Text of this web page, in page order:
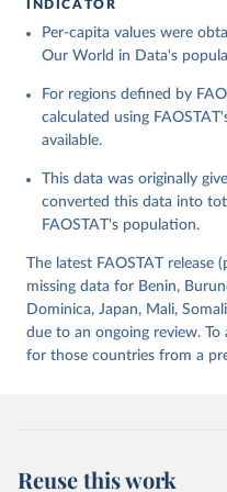
Food and Agriculture
Nations - Food
methodology and
Citation
This is the citation of the
data downloaded from this
Reuse This Work
Food and Agriculture
Nations - Food
(2025).
INDICATOR
Per-capita values were
Our World in Data's
For regions defined by
calculated using
available.
This data was originally
converted this data into
FAOSTAT's population.
The latest FAOSTAT release
missing data for Benin,
Dominica, Japan, Mali,
due to an ongoing review.
for those countries from a
Reuse this work